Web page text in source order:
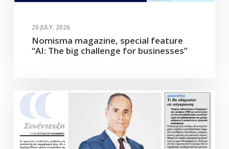
20 JULY, 2026
Nomisma magazine, special feature
“AI: The big challenge for businesses”